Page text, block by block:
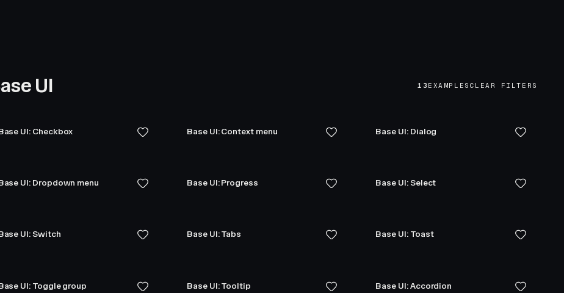
UI 13 EXAMPLES CLEAR FILTERS
UI: Checkbox Base UI: Context menu Base UI: Dialog
UI: Dropdown menu Base UI: Progress Base UI: Select
UI: Switch Base UI: Tabs Base UI: Toast
UI: Toggle group Base UI: Tooltip Base UI: Accordion